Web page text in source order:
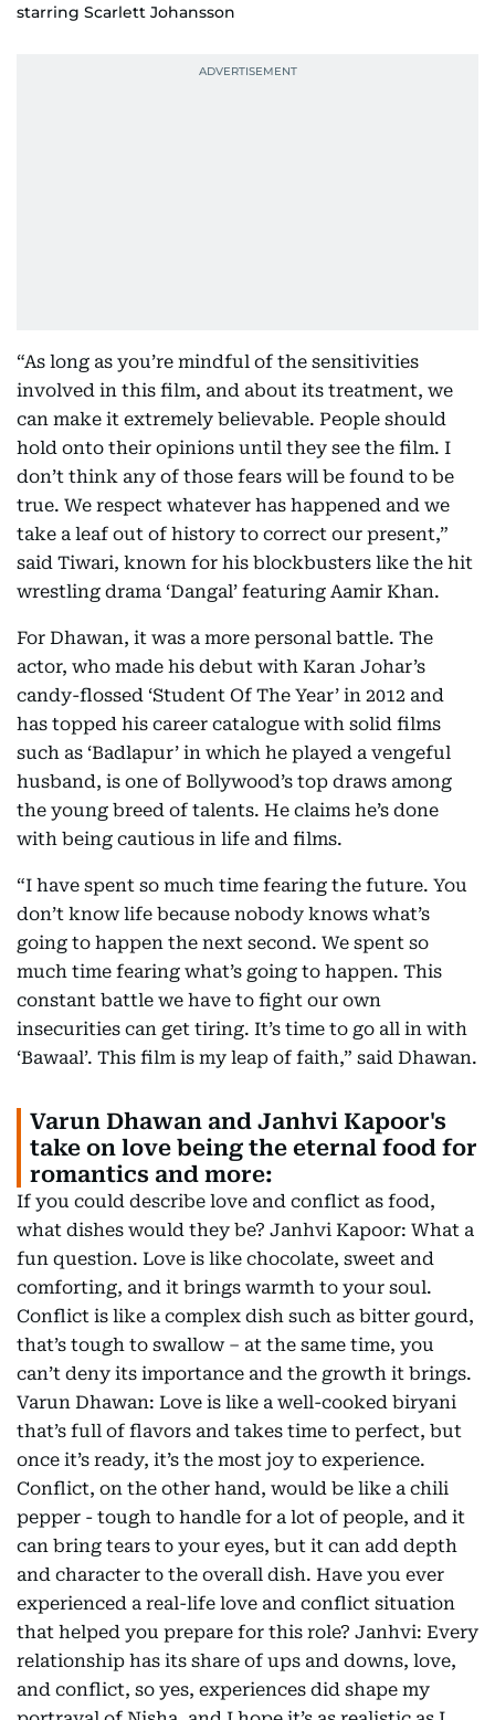
starring Scarlett Johansson
“As long as you’re mindful of the sensitivities
involved in this film, and about its treatment, we
can make it extremely believable. People should
hold onto their opinions until they see the film. I
don’t think any of those fears will be found to be
true. We respect whatever has happened and we
take a leaf out of history to correct our present,”
said Tiwari, known for his blockbusters like the hit
wrestling drama ‘Dangal’ featuring Aamir Khan.
For Dhawan, it was a more personal battle. The
actor, who made his debut with Karan Johar’s
candy-flossed ‘Student Of The Year’ in 2012 and
has topped his career catalogue with solid films
such as ‘Badlapur’ in which he played a vengeful
husband, is one of Bollywood’s top draws among
the young breed of talents. He claims he’s done
with being cautious in life and films.
“I have spent so much time fearing the future. You
don’t know life because nobody knows what’s
going to happen the next second. We spent so
much time fearing what’s going to happen. This
constant battle we have to fight our own
insecurities can get tiring. It’s time to go all in with
‘Bawaal’. This film is my leap of faith,” said Dhawan.
Varun Dhawan and Janhvi Kapoor's
take on love being the eternal food for
romantics and more:
If you could describe love and conflict as food,
what dishes would they be? Janhvi Kapoor: What a
fun question. Love is like chocolate, sweet and
comforting, and it brings warmth to your soul.
Conflict is like a complex dish such as bitter gourd,
that’s tough to swallow – at the same time, you
can’t deny its importance and the growth it brings.
Varun Dhawan: Love is like a well-cooked biryani
that’s full of flavors and takes time to perfect, but
once it’s ready, it’s the most joy to experience.
Conflict, on the other hand, would be like a chili
pepper - tough to handle for a lot of people, and it
can bring tears to your eyes, but it can add depth
and character to the overall dish. Have you ever
experienced a real-life love and conflict situation
that helped you prepare for this role? Janhvi: Every
relationship has its share of ups and downs, love,
and conflict, so yes, experiences did shape my